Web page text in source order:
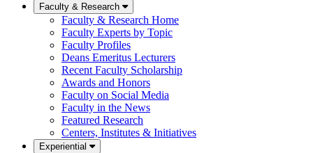
Faculty & Research
Faculty & Research Home
Faculty Experts by Topic
Faculty Profiles
Deans Emeritus Lecturers
Recent Faculty Scholarship
Awards and Honors
Faculty on Social Media
Faculty in the News
Featured Research
Centers, Institutes & Initiatives
Experiential